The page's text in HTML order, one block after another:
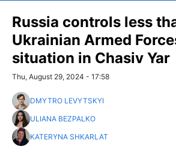
Russia controls less
Ukrainian Armed
situation in Chasiv Yar
Thu, August 29, 2024 - 17:58
DMYTRO LEVYTSKYI
ULIANA BEZPALKO
KATERYNA SHKARLAT